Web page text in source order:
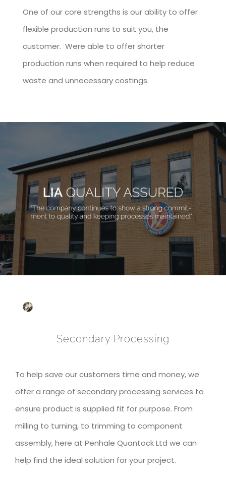
One of our core strengths is our ability to offer
flexible production runs to suit you, the
customer. Were able to offer shorter
production runs when required to help reduce
waste and unnecessary costings.
Secondary Processing
To help save our customers time and money, we
offer a range of secondary processing services to
ensure product is supplied fit for purpose. From
milling to turning, to trimming to component
assembly, here at Penhale Quantock Ltd we can
help find the ideal solution for your project.